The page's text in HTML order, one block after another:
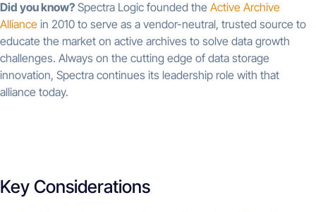
Did you know? Spectra Logic founded the Active Archive
Alliance in 2010 to serve as a vendor-neutral, trusted source to
educate the market on active archives to solve data growth
challenges. Always on the cutting edge of data storage
innovation, Spectra continues its leadership role with that
alliance today.
Key Considerations